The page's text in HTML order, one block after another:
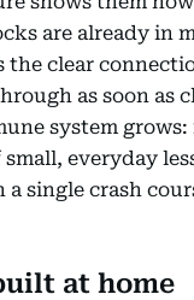
are already in
the clear
as soon as
system
everyday
single crash
at home